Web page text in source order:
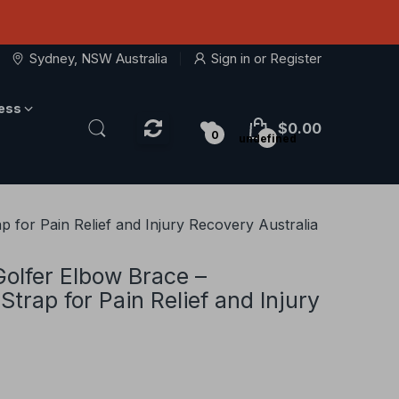
Sydney, NSW Australia Sign in or Register
0 undefined
$0.00
for Pain Relief and Injury Recovery Australia
Elbow Brace –
for Pain Relief and Injury